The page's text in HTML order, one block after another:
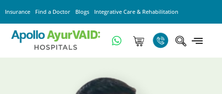
Insurance Find a Doctor Blogs Integrative Care & Rehabilitation